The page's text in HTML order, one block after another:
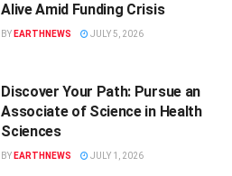
Alive Amid Funding Crisis
BY EARTHNEWS JULY 5, 2026
Discover Your Path: Pursue an
Associate of Science in Health
Sciences
BY EARTHNEWS JULY 1, 2026